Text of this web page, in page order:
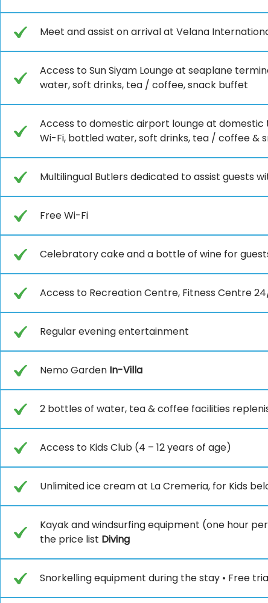
Meet and assist on arrival at Velana
Access to Sun Siyam Lounge at seaplane
water, soft drinks, tea / coffee, snack buffet
Access to domestic airport lounge at
Wi-Fi, bottled water, soft drinks, tea / coffee &
Multilingual Butlers dedicated to assist guests
Free Wi-Fi
Celebratory cake and a bottle of wine for
Access to Recreation Centre, Fitness Centre
Regular evening entertainment
Nemo Garden In-Villa
2 bottles of water, tea & coffee facilities
Access to Kids Club (4 – 12 years of age)
Unlimited ice cream at La Cremeria, for Kids
Kayak and windsurfing equipment (one hour
the price list Diving
Snorkelling equipment during the stay • Free